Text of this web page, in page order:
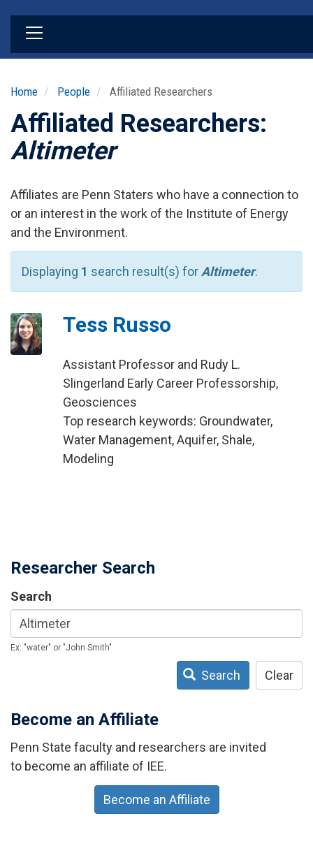
Home People Affiliated Researchers
Affiliated Researchers:
Altimeter
Affiliates are Penn Staters who have a connection to
or an interest in the work of the Institute of Energy
and the Environment.
Displaying 1 search result(s) for Altimeter.
Tess Russo
Assistant Professor and Rudy L.
Slingerland Early Career Professorship,
Geosciences
Top research keywords: Groundwater,
Water Management, Aquifer, Shale,
Modeling
Researcher Search
Search
Ex: "water" or "John Smith"
Search Clear
Become an Affiliate
Penn State faculty and researchers are invited
to become an affiliate of IEE.
Become an Affiliate